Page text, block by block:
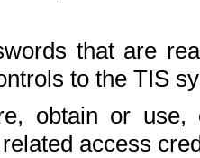
that are
to the TIS
obtain or use,
related access